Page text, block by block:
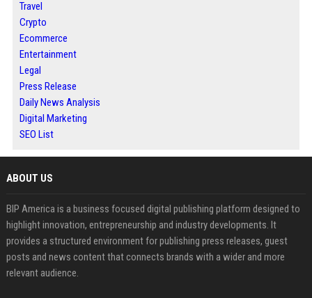
Travel
Crypto
Ecommerce
Entertainment
Legal
Press Release
Daily News Analysis
Digital Marketing
SEO List
ABOUT US
BIP America is a business focused digital publishing platform designed to
highlight innovation, entrepreneurship and industry developments. It
provides a structured environment for publishing press releases, guest
posts and news content that connects brands with a wider and more
relevant audience.